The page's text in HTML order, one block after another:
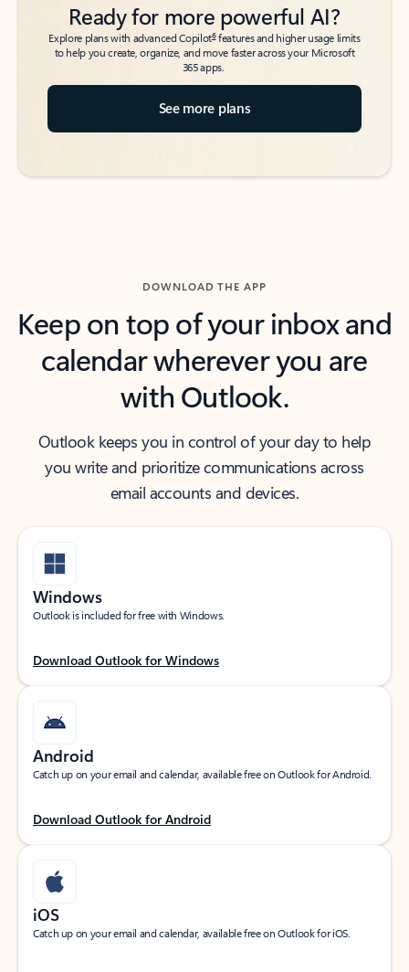
Ready for more powerful AI?
Explore plans with advanced Copilot6features and higher usage limits
to help you create, organize, and move faster across your Microsoft
365 apps.
See more plans
DOWNLOAD THE APP
Keep on top of your inbox and
calendar wherever you are
with Outlook.
Outlook keeps you in control of your day to help
you write and prioritize communications across
email accounts and devices.
Windows
Outlook is included for free with Windows.
Download Outlook for Windows
Android
Catch up on your email and calendar, available free on Outlook for Android.
Download Outlook for Android
iOS
Catch up on your email and calendar, available free on Outlook for iOS.